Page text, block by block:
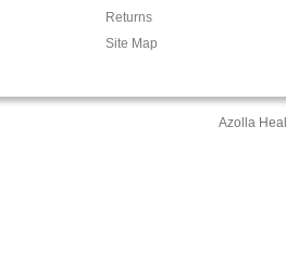
Returns
Site Map
Azolla